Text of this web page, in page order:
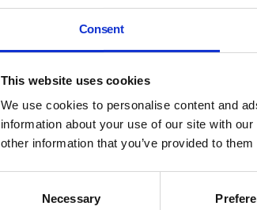
Consent
This website uses cookies
We use cookies to personalise content and
information about your use of our site with
other information that you’ve provided to
Necessary